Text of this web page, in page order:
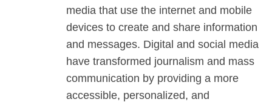
media that use the internet and mobile
devices to create and share information
and messages. Digital and social media
have transformed journalism and mass
communication by providing a more
accessible, personalized, and